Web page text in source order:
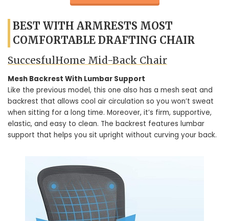
BEST WITH ARMRESTS MOST
COMFORTABLE DRAFTING CHAIR
SuccesfulHome Mid-Back Chair
Mesh Backrest With Lumbar Support
Like the previous model, this one also has a mesh seat and
backrest that allows cool air circulation so you won’t sweat
when sitting for a long time. Moreover, it’s firm, supportive,
elastic, and easy to clean. The backrest features lumbar
support that helps you sit upright without curving your back.